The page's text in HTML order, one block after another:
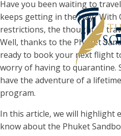
Have you been waiting to
keeps getting in the way? With
restrictions, the thought of
Well, thanks to the Phuket
ready to book your next flight
worry of having to quarantine.
have the adventure of a
program.
In this article, we will highlight
know about the Phuket